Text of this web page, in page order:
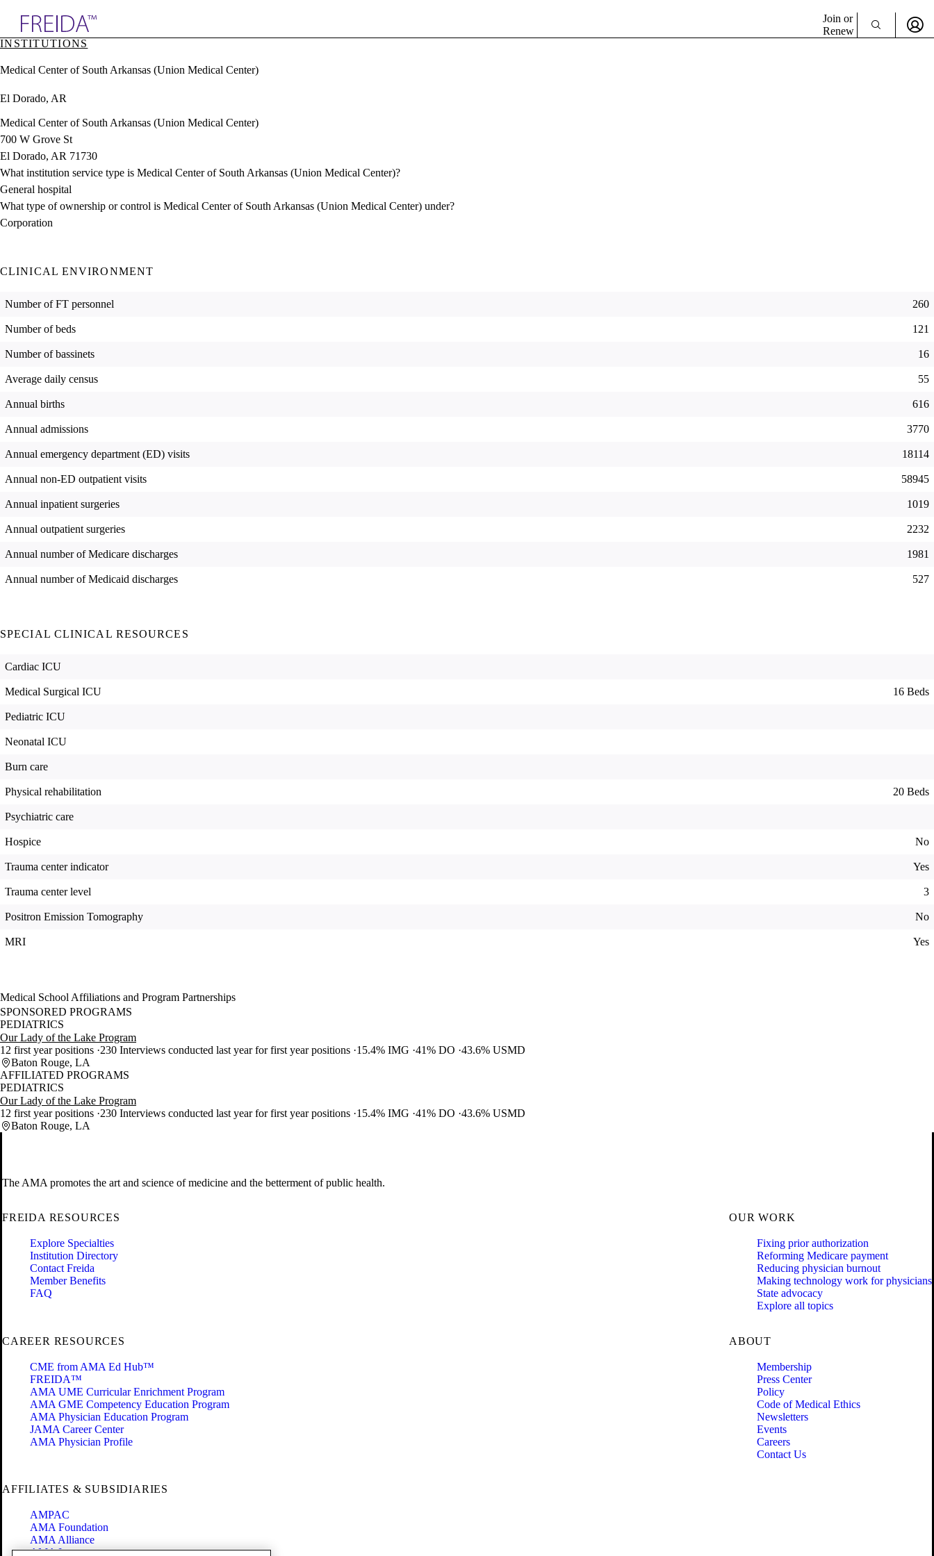
& Resources
Directory
Join or
Renew
INSTITUTIONS
Medical Center of South Arkansas (Union Medical Center)
El Dorado, AR
Medical Center of South Arkansas (Union Medical Center)
700 W Grove St
El Dorado, AR 71730
What institution service type is Medical Center of South Arkansas (Union Medical Center)?
General hospital
What type of ownership or control is Medical Center of South Arkansas (Union Medical Center) under?
Corporation
CLINICAL ENVIRONMENT
Number of FT personnel 260
Number of beds 121
Number of bassinets 16
Average daily census 55
Annual births 616
Annual admissions 3770
Annual emergency department (ED) visits 18114
Annual non-ED outpatient visits 58945
Annual inpatient surgeries 1019
Annual outpatient surgeries 2232
Annual number of Medicare discharges 1981
Annual number of Medicaid discharges 527
SPECIAL CLINICAL RESOURCES
Cardiac ICU
Medical Surgical ICU 16 Beds
Pediatric ICU
Neonatal ICU
Burn care
Physical rehabilitation 20 Beds
Psychiatric care
Hospice No
Trauma center indicator Yes
Trauma center level 3
Positron Emission Tomography No
MRI Yes
Medical School Affiliations and Program Partnerships
SPONSORED PROGRAMS
PEDIATRICS
Our Lady of the Lake Program
12 first year positions 230 Interviews conducted last year for first year positions 15.4% IMG 41% DO 43.6% USMD
Baton Rouge, LA
AFFILIATED PROGRAMS
PEDIATRICS
Our Lady of the Lake Program
12 first year positions 230 Interviews conducted last year for first year positions 15.4% IMG 41% DO 43.6% USMD
Baton Rouge, LA
The AMA promotes the art and science of medicine and the betterment of public health.
FREIDA RESOURCES
Explore Specialties
Institution Directory
Contact Freida
Member Benefits
FAQ
OUR WORK
Fixing prior authorization
Reforming Medicare payment
Reducing physician burnout
Making technology work for physicians
State advocacy
Explore all topics
CAREER RESOURCES
CME from AMA Ed Hub™
FREIDA™
AMA UME Curricular Enrichment Program
AMA GME Competency Education Program
AMA Physician Education Program
JAMA Career Center
AMA Physician Profile
ABOUT
Membership
Press Center
Policy
Code of Medical Ethics
Newsletters
Events
Careers
Contact Us
AFFILIATES & SUBSIDIARIES
AMPAC
AMA Foundation
AMA Alliance
AMA Insurance